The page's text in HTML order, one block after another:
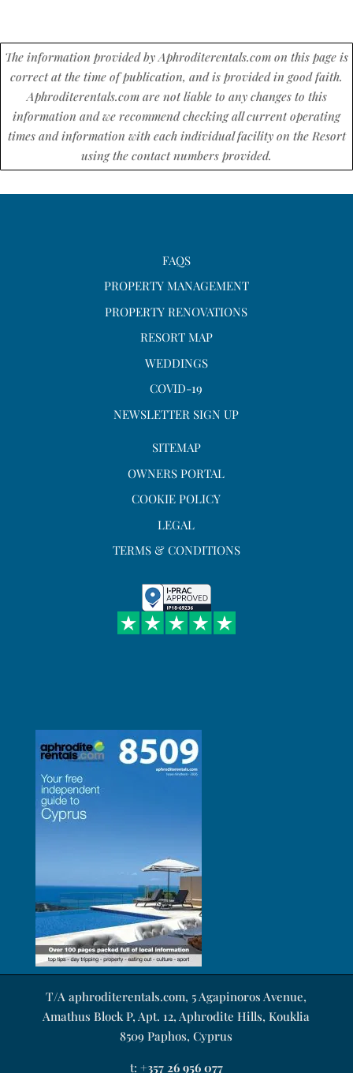
The information provided by Aphroditerentals.com on this page is
correct at the time of publication, and is provided in good faith.
Aphroditerentals.com are not liable to any changes to this
information and we recommend checking all current operating
times and information with each individual facility on the Resort
using the contact numbers provided.
FAQS
PROPERTY MANAGEMENT
PROPERTY RENOVATIONS
RESORT MAP
WEDDINGS
COVID-19
NEWSLETTER SIGN UP
SITEMAP
OWNERS PORTAL
COOKIE POLICY
LEGAL
TERMS & CONDITIONS
T/A aphroditerentals.com, 5 Agapinoros Avenue,
Amathus Block P, Apt. 12, Aphrodite Hills, Kouklia
8509 Paphos, Cyprus
t: +357 26 956 077